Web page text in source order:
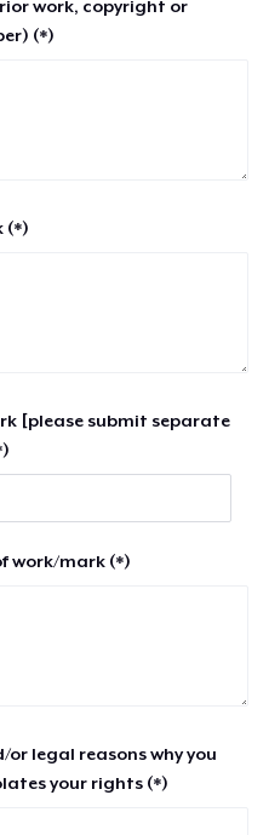
work, copyright or
(*)
(*)
[please submit separate
work/mark (*)
legal reasons why you
your rights (*)